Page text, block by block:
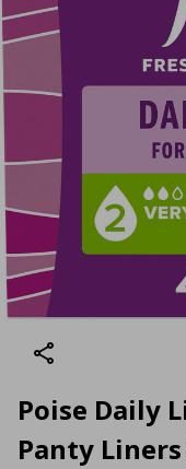
Poise Daily
Panty